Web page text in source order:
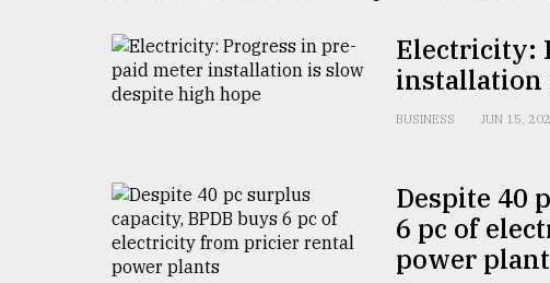
agrochemical
Electricity:
installation
BUSINESS JUN 15,
Despite 40
6 pc of
power